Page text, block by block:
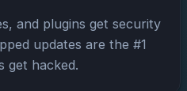
and plugins get security
updates are the #1
get hacked.